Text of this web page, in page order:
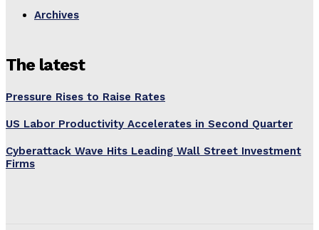
Archives
The latest
Pressure Rises to Raise Rates
US Labor Productivity Accelerates in Second Quarter
Cyberattack Wave Hits Leading Wall Street Investment
Firms